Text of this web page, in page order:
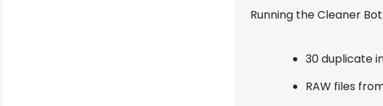
Running the Cleaner
30 duplicate
RAW files